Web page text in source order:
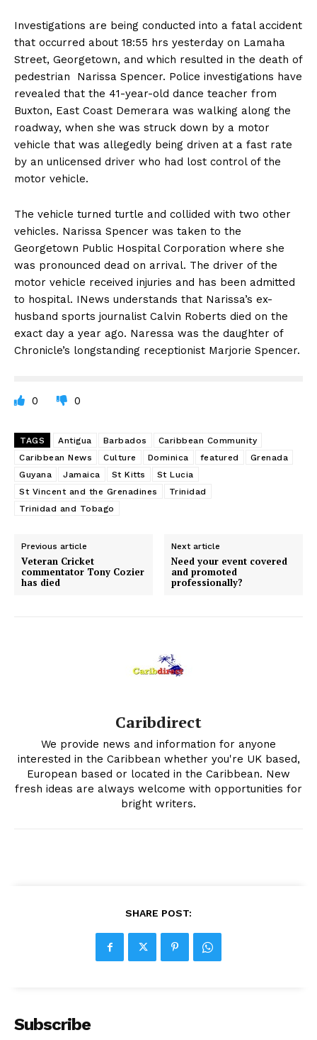
Investigations are being conducted into a fatal accident
that occurred about 18:55 hrs yesterday on Lamaha
Street, Georgetown, and which resulted in the death of
pedestrian Narissa Spencer. Police investigations have
revealed that the 41-year-old dance teacher from
Buxton, East Coast Demerara was walking along the
roadway, when she was struck down by a motor
vehicle that was allegedly being driven at a fast rate
by an unlicensed driver who had lost control of the
motor vehicle.
The vehicle turned turtle and collided with two other
vehicles. Narissa Spencer was taken to the
Georgetown Public Hospital Corporation where she
was pronounced dead on arrival. The driver of the
motor vehicle received injuries and has been admitted
to hospital. INews understands that Narissa’s ex-
husband sports journalist Calvin Roberts died on the
exact day a year ago. Naressa was the daughter of
Chronicle’s longstanding receptionist Marjorie Spencer.
0 0
TAGS Antigua Barbados
Caribbean Community
Caribbean News
Culture Dominica featured
Grenada
Guyana
Jamaica St Kitts
St Lucia
St Vincent and the Grenadines
Trinidad
Trinidad and Tobago
Previous article
Veteran Cricket
commentator Tony Cozier
has died
Next article
Need your event covered
and promoted
professionally?
Caribdirect
We provide news and information for anyone
interested in the Caribbean whether you're UK based,
European based or located in the Caribbean. New
fresh ideas are always welcome with opportunities for
bright writers.
SHARE POST:
Subscribe